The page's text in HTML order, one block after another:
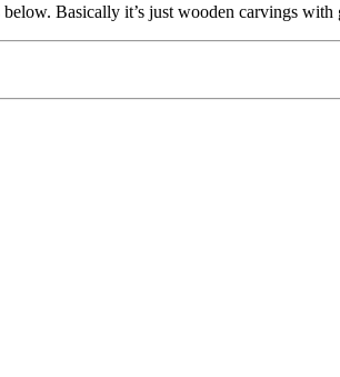
below. Basically it’s just wooden carvings with